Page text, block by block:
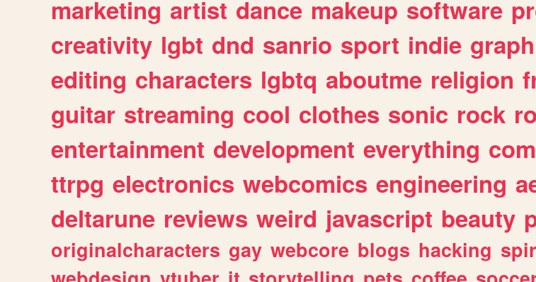
marketing artist dance makeup software
creativity lgbt dnd sanrio sport indie
editing characters lgbtq aboutme religion
guitar streaming cool clothes sonic rock
entertainment development everything
ttrpg electronics webcomics engineering
deltarune reviews weird javascript beauty
originalcharacters gay webcore blogs hacking